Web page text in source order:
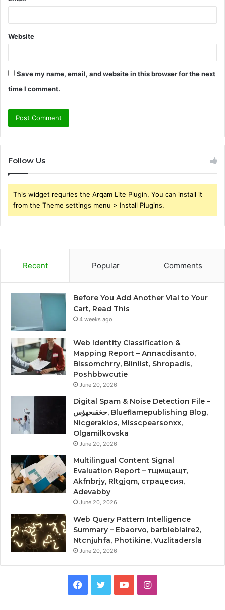
Website
Save my name, email, and website in this browser for the next
time I comment.
Follow Us
This widget requries the Arqam Lite Plugin, You can install it
from the Theme settings menu > Install Plugins.
Recent Popular Comments
Before You Add Another Vial to Your
Cart, Read This
4 weeks ago
Web Identity Classification &
Mapping Report – Annacdisanto,
Blssomchrry, Blinlist, Shropadis,
Poshbbwcutie
June 20, 2026
Digital Spam & Noise Detection File –
حخقىحهؤس, Blueflamepublishing Blog,
Nicgerakios, Misscpearsonxx,
Olgamilkovska
June 20, 2026
Multilingual Content Signal
Evaluation Report – тщмщащт,
Akfnbrjy, Rltgjqm, страцесия,
Adevabby
June 20, 2026
Web Query Pattern Intelligence
Summary – Ebaorvo, barbieblaire2,
Ntcnjuhfa, Photikine, Vuzlitadersla
June 20, 2026
Facebook
TwitterYouTubeInstagram